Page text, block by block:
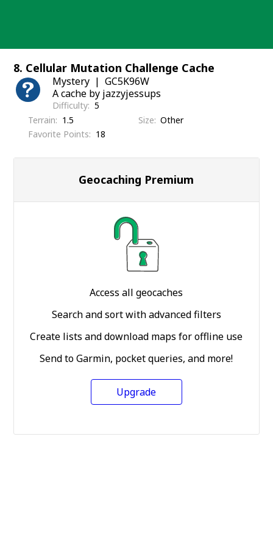
8. Cellular Mutation Challenge Cache
Mystery
GC5K96W
A cache by jazzyjessups
Difficulty 5
Terrain
1.5 Size Other
Favorite Points
18
Geocaching Premium
Access all geocaches
Search and sort with advanced filters
Create lists and download maps for offline use
Send to Garmin, pocket queries, and more!
Upgrade